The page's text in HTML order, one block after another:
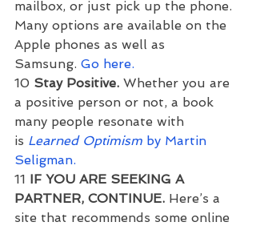
mailbox, or just pick up the phone.
Many options are available on the
Apple phones as well as
Samsung. Go here.
10 Stay Positive. Whether you are
a positive person or not, a book
many people resonate with
is Learned Optimism by Martin
Seligman.
11 IF YOU ARE SEEKING A
PARTNER, CONTINUE. Here’s a
site that recommends some online